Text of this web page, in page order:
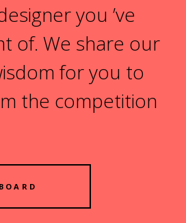
you ’ve
of. We share our
for you to
the competition